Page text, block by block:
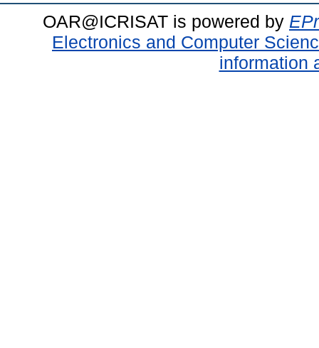
OAR@ICRISAT is powered by
Electronics and Computer
information